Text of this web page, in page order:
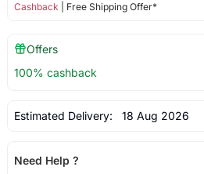
Cashback | Free Shipping Offer*
Offers
100% cashback
Estimated Delivery: 18 Aug 2026
Need Help ?